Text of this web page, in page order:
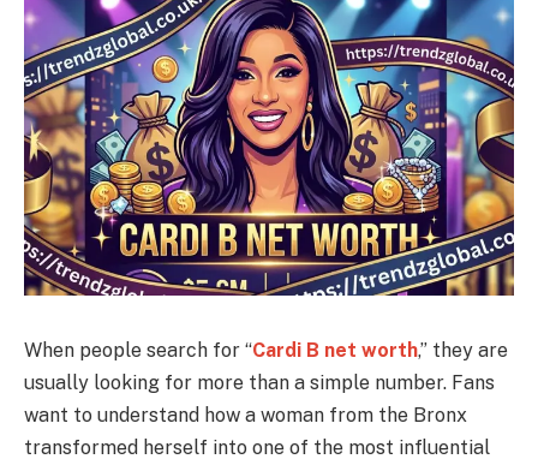
When people search for “Cardi B net worth,” they are
usually looking for more than a simple number. Fans
want to understand how a woman from the Bronx
transformed herself into one of the most influential